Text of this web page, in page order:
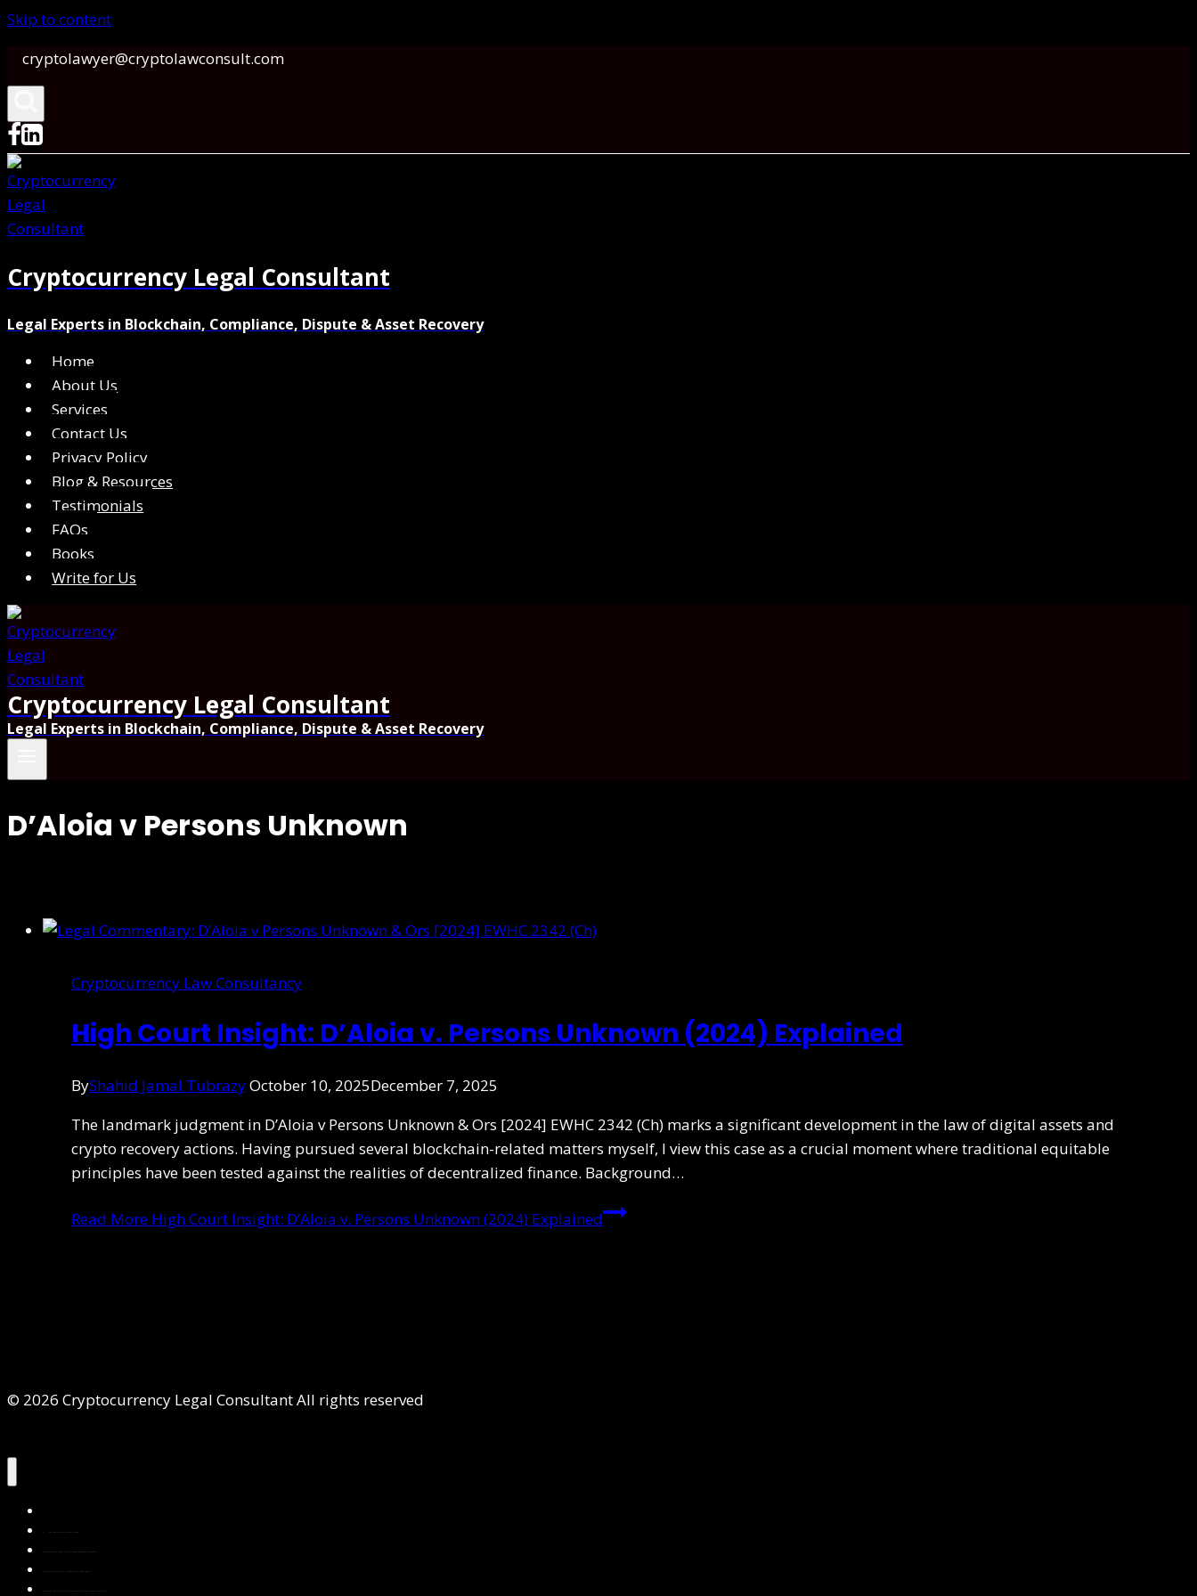
Skip to content
cryptolawyer@cryptolawconsult.com
Cryptocurrency Legal Consultant
Legal Experts in Blockchain, Compliance, Dispute & Asset Recovery
Home
About Us
Services
Contact Us
Privacy Policy
Blog & Resources
Testimonials
FAQs
Books
Write for Us
Cryptocurrency Legal Consultant
Legal Experts in Blockchain, Compliance, Dispute & Asset Recovery
D’Aloia v Persons Unknown
Cryptocurrency Law Consultancy
High Court Insight: D’Aloia v. Persons Unknown (2024) Explained
ByShahid Jamal TubrazyOctober 10, 2025December 7, 2025
The landmark judgment in D’Aloia v Persons Unknown & Ors [2024] EWHC 2342 (Ch) marks a significant development in the law of digital assets and
crypto recovery actions. Having pursued several blockchain-related matters myself, I view this case as a crucial moment where traditional equitable
principles have been tested against the realities of decentralized finance. Background…
Read More High Court Insight: D’Aloia v. Persons Unknown (2024) Explained
© 2026 Cryptocurrency Legal Consultant All rights reserved
About Us
Services
Contact Us
Privacy Policy